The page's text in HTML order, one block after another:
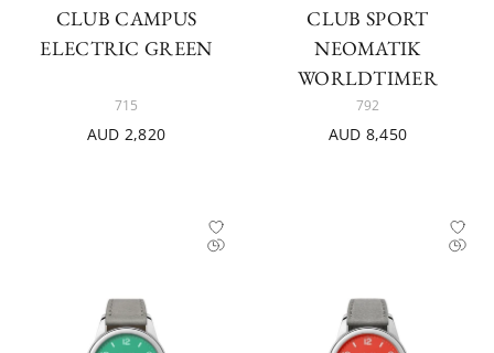
CLUB CAMPUS
ELECTRIC GREEN
715
AUD 2,820
CLUB SPORT
NEOMATIK
WORLDTIMER
792
AUD 8,450